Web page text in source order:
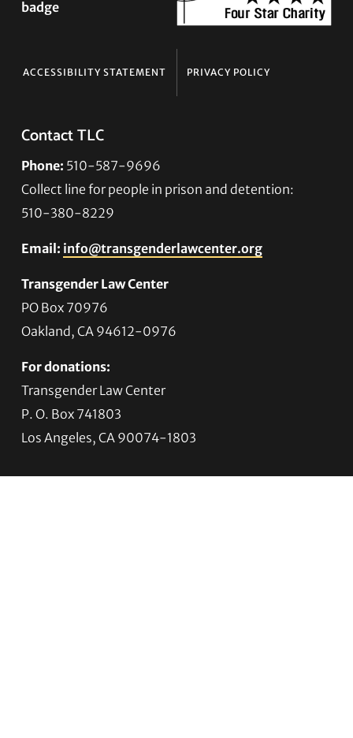
ACCESSIBILITY STATEMENT PRIVACY POLICY
Contact TLC
Phone: 510-587-9696
Collect line for people in prison and detention:
510-380-8229
Email: info@transgenderlawcenter.org
Transgender Law Center
PO Box 70976
Oakland, CA 94612-0976
For donations:
Transgender Law Center
P. O. Box 741803
Los Angeles, CA 90074-1803